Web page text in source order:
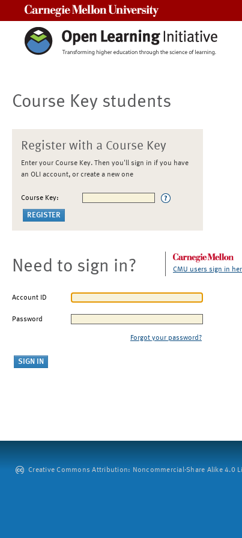
Course Key students
Register with a Course Key
Enter your Course Key. Then you'll sign in if you have
an OLI account, or create a new one
Course Key:
Need to sign in? CMU users sign in
Account ID
Password
Forgot your password?
Creative Commons Attribution: Noncommercial-Share Alike 4.0